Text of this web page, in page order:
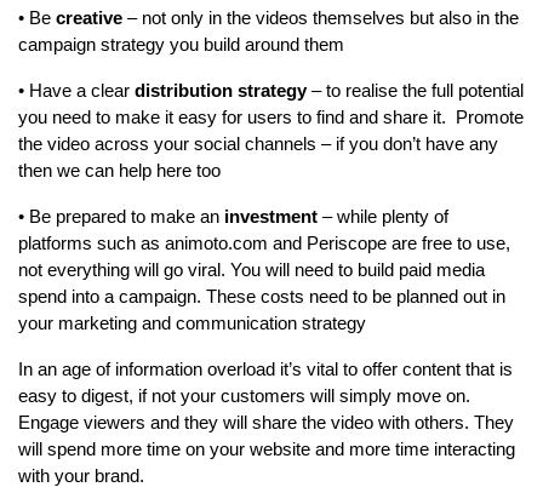
• Be creative – not only in the videos themselves but also in the
campaign strategy you build around them
• Have a clear distribution strategy– to realise the full potential
you need to make it easy for users to find and share it. Promote
the video across your social channels – if you don’t have any
then we can help here too
• Be prepared to make an investment – while plenty of
platforms such as animoto.com and Periscope are free to use,
not everything will go viral. You will need to build paid media
spend into a campaign. These costs need to be planned out in
your marketing and communication strategy
In an age of information overload it’s vital to offer content that is
easy to digest, if not your customers will simply move on.
Engage viewers and they will share the video with others. They
will spend more time on your website and more time interacting
with your brand.